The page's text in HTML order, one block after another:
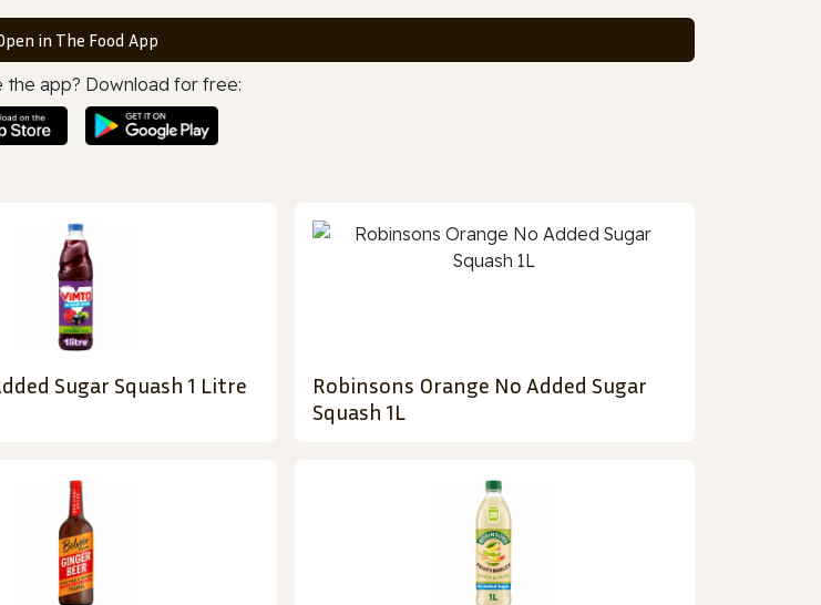
in The Food App
the app? Download for free:
Sugar Squash 1 Litre
Robinsons Orange No Added Sugar
Squash 1L